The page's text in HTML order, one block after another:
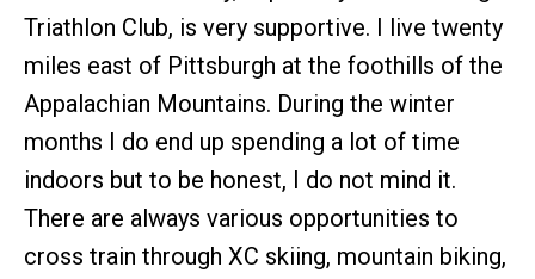
Triathlon Club, is very supportive. I live twenty
miles east of Pittsburgh at the foothills of the
Appalachian Mountains. During the winter
months I do end up spending a lot of time
indoors but to be honest, I do not mind it.
There are always various opportunities to
cross train through XC skiing, mountain biking,